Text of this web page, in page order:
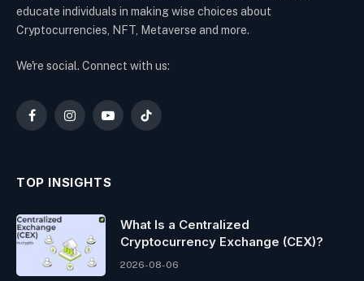
educate individuals in making wise choices about
Cryptocurrencies, NFT, Metaverse and more.
We're social. Connect with us:
FacebookInstagramYouTubeTikTok
TOP INSIGHTS
What Is a Centralized
Cryptocurrency Exchange (CEX)?
2026-08-06